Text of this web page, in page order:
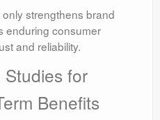
strengthens brand
enduring consumer
and reliability.
for
Benefits